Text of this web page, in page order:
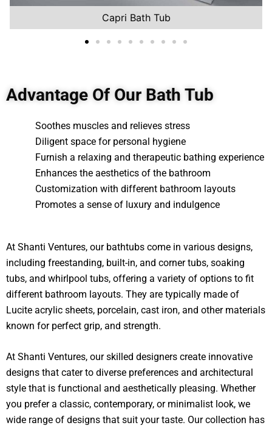
Capri Bath Tub
Advantage Of Our Bath Tub
Soothes muscles and relieves stress
Diligent space for personal hygiene
Furnish a relaxing and therapeutic bathing experience
Enhances the aesthetics of the bathroom
Customization with different bathroom layouts
Promotes a sense of luxury and indulgence
At Shanti Ventures, our bathtubs come in various designs,
including freestanding, built-in, and corner tubs, soaking
tubs, and whirlpool tubs, offering a variety of options to fit
different bathroom layouts. They are typically made of
Lucite acrylic sheets, porcelain, cast iron, and other materials
known for perfect grip, and strength.
At Shanti Ventures, our skilled designers create innovative
designs that cater to diverse preferences and architectural
style that is functional and aesthetically pleasing. Whether
you prefer a classic, contemporary, or minimalist look, we
wide range of designs that suit your taste. Our collection has